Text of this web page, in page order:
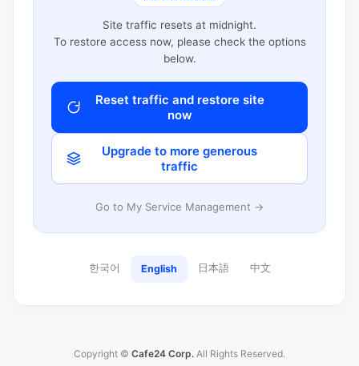
Site traffic resets at midnight.
To restore access now, please check the options
below.
Reset traffic and restore site
now
Upgrade to more generous
traffic
Go to My Service Management →
한국어 English 日本語 中文
Copyright © Cafe24 Corp. All Rights Reserved.